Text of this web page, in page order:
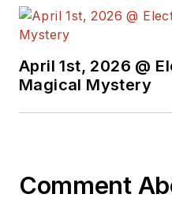
April 1st, 2026 @
Magical Mystery
Comment